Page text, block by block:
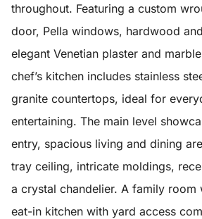
throughout. Featuring a custom
door, Pella windows, hardwood
elegant Venetian plaster and
chef’s kitchen includes stainless
granite countertops, ideal for
entertaining. The main level
entry, spacious living and dining
tray ceiling, intricate moldings,
a crystal chandelier. A family room
eat-in kitchen with yard access